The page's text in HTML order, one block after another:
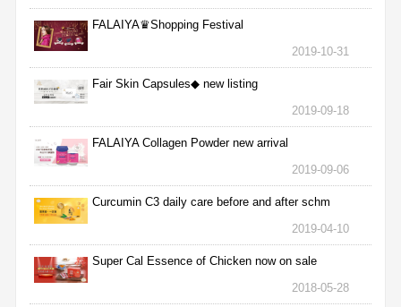
FALAIYA♛Shopping Festival
2019-10-31
Fair Skin Capsules◆ new listing
2019-09-18
FALAIYA Collagen Powder new arrival
2019-09-06
Curcumin C3 daily care before and after schm
2019-04-10
Super Cal Essence of Chicken now on sale
2018-05-28